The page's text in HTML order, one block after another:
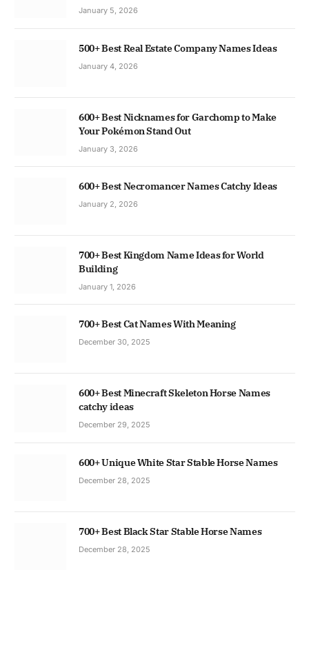
January 5, 2026
500+ Best Real Estate Company Names Ideas
January 4, 2026
600+ Best Nicknames for Garchomp to Make
Your Pokémon Stand Out
January 3, 2026
600+ Best Necromancer Names Catchy Ideas
January 2, 2026
700+ Best Kingdom Name Ideas for World
Building
January 1, 2026
700+ Best Cat Names With Meaning
December 30, 2025
600+ Best Minecraft Skeleton Horse Names
catchy ideas
December 29, 2025
600+ Unique White Star Stable Horse Names
December 28, 2025
700+ Best Black Star Stable Horse Names
December 28, 2025